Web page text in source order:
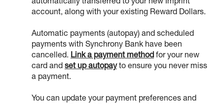
automatically transferred to your new Imprint
account, along with your existing Reward Dollars.
Automatic payments (autopay) and scheduled
payments with Synchrony Bank have been
cancelled. Link a payment method for your new
card and set up autopay to ensure you never miss
a payment.
You can update your payment preferences and